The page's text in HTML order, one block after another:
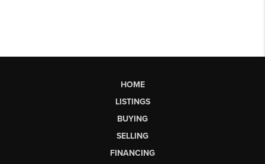
HOME
LISTINGS
BUYING
SELLING
FINANCING